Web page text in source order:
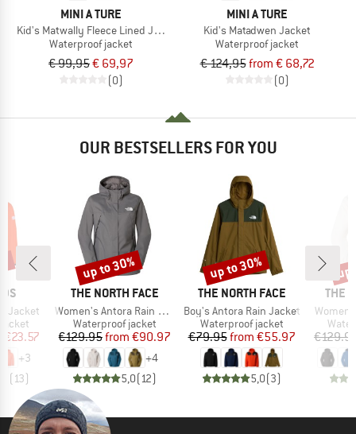
MINI A TURE
Kid's Matwally Fleece Lined Jacket
Waterproof jacket
€ 99,95€ 69,97
(0)
MINI A TURE
Kid's Matadwen Jacket
Waterproof jacket
€ 124,95from € 68,72
(0)
OUR BESTSELLERS FOR YOU
Jacket
Price
€23.57
+3
(13)
BRAND
THE NORTH FACE
Item(s)
Women's Antora Rain Jacket
Product group
Waterproof jacket
Price
€129.95 Reduced Price
from €90.97
+4
5,0(12)
Discount
up to 30%
BRAND
THE NORTH FACE
Item(s)
Boy's Antora Rain Jacket
Product group
Waterproof jacket
Price
€79.95 Reduced Price
from €55.97
5,0(3)
Discount
up to 30%
THE
Item(s)